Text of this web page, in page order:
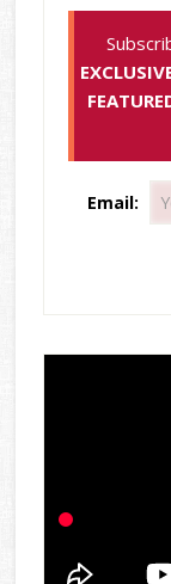
Email: